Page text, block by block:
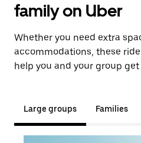
family on Uber
Whether you need extra
accommodations, these
help you and your group
Large groups Families